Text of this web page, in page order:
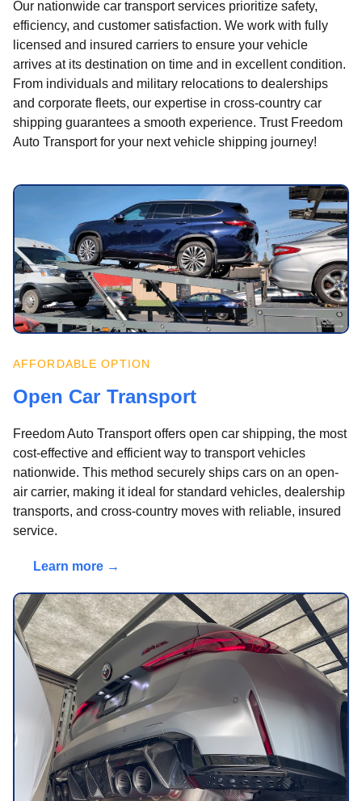
Our nationwide car transport services prioritize safety,
efficiency, and customer satisfaction. We work with fully
licensed and insured carriers to ensure your vehicle
arrives at its destination on time and in excellent condition.
From individuals and military relocations to dealerships
and corporate fleets, our expertise in cross-country car
shipping guarantees a smooth experience. Trust Freedom
Auto Transport for your next vehicle shipping journey!
AFFORDABLE OPTION
Open Car Transport
Freedom Auto Transport offers open car shipping, the most
cost-effective and efficient way to transport vehicles
nationwide. This method securely ships cars on an open-
air carrier, making it ideal for standard vehicles, dealership
transports, and cross-country moves with reliable, insured
service.
Learn more →